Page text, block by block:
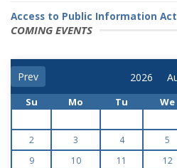
Access to Public Information Act
COMING EVENTS
Prev
Su Mo Tu We
2
3 4 5
9
10 11 12